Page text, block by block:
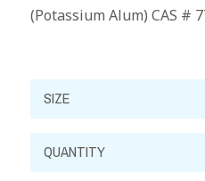
(Potassium Alum) CAS #
Aluminum
Potassium